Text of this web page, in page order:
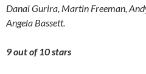
Danai Gurira, Martin Freeman,
Angela Bassett.
9 out of 10 stars